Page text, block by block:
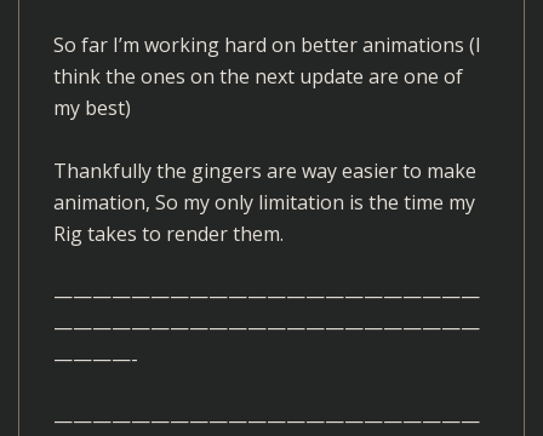
So far I’m working hard on better animations (I
think the ones on the next update are one of
my best)
Thankfully the gingers are way easier to make
animation, So my only limitation is the time my
Rig takes to render them.
——————————————————————
——————————————————————
————-
——————————————————————